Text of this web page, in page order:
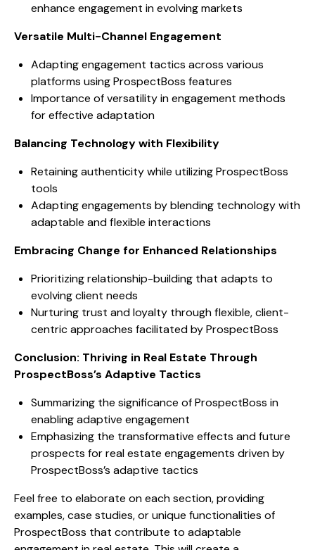
enhance engagement in evolving markets
Versatile Multi-Channel Engagement
Adapting engagement tactics across various
platforms using ProspectBoss features
Importance of versatility in engagement methods
for effective adaptation
Balancing Technology with Flexibility
Retaining authenticity while utilizing ProspectBoss
tools
Adapting engagements by blending technology with
adaptable and flexible interactions
Embracing Change for Enhanced Relationships
Prioritizing relationship-building that adapts to
evolving client needs
Nurturing trust and loyalty through flexible, client-
centric approaches facilitated by ProspectBoss
Conclusion: Thriving in Real Estate Through
ProspectBoss’s Adaptive Tactics
Summarizing the significance of ProspectBoss in
enabling adaptive engagement
Emphasizing the transformative effects and future
prospects for real estate engagements driven by
ProspectBoss’s adaptive tactics
Feel free to elaborate on each section, providing
examples, case studies, or unique functionalities of
ProspectBoss that contribute to adaptable